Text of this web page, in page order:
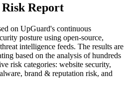
Report
on UpGuard's continuous
posture using open-source,
intelligence feeds. The results are
based on the analysis of hundreds
risk categories: website security,
brand & reputation risk, and